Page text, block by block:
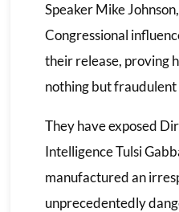
Speaker Mike
Congressional
their release, proving
nothing but
They have exposed
Intelligence Tulsi
manufactured an
unprecedentedly